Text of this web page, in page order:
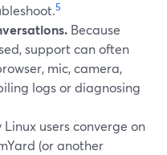
5
Because
support can often
mic, camera,
logs or diagnosing
Linux users converge on
(or another